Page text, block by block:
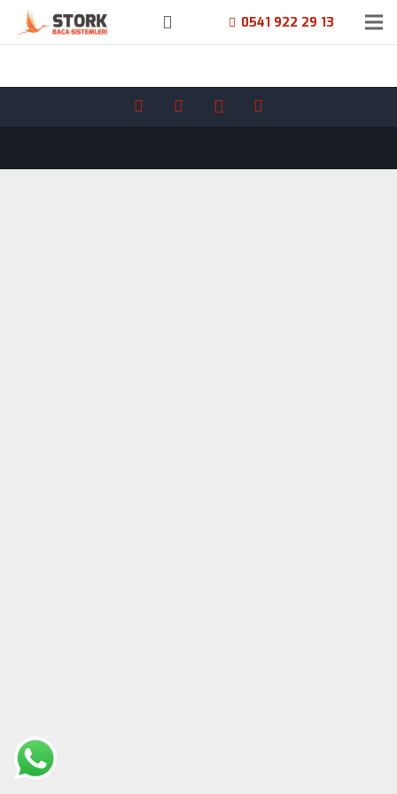
0541 922 29 13